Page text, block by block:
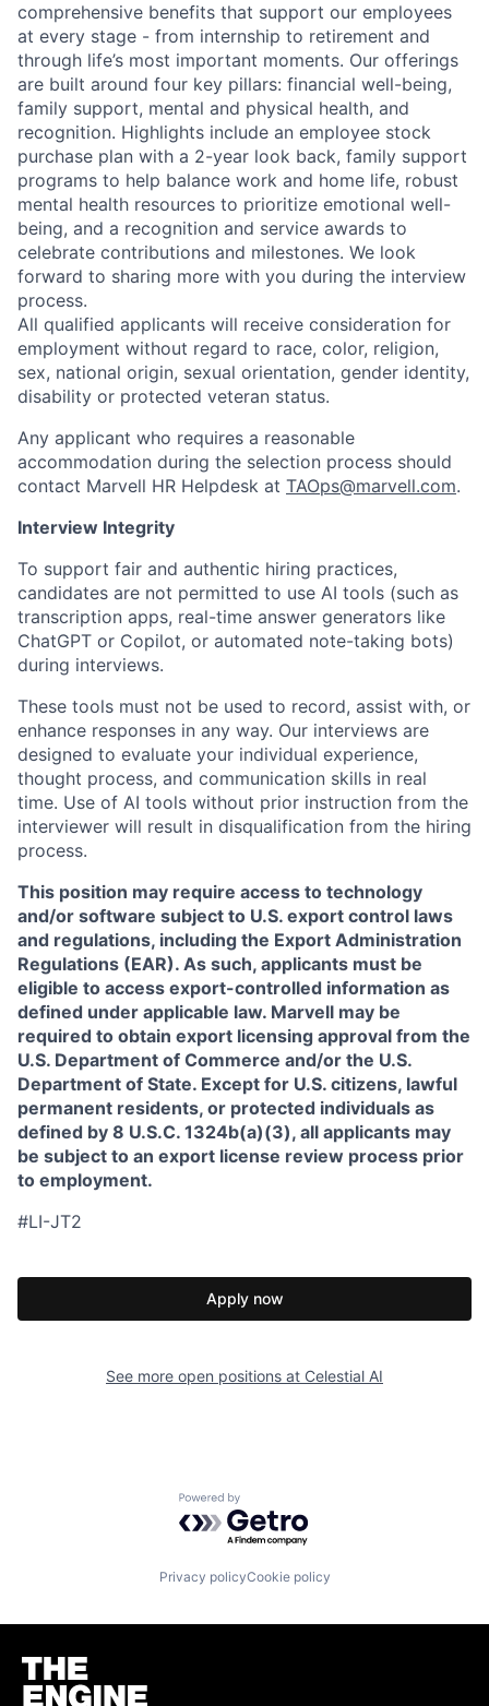
comprehensive benefits that support our employees
at every stage - from internship to retirement and
through life’s most important moments. Our offerings
are built around four key pillars: financial well-being,
family support, mental and physical health, and
recognition. Highlights include an employee stock
purchase plan with a 2-year look back, family support
programs to help balance work and home life, robust
mental health resources to prioritize emotional well-
being, and a recognition and service awards to
celebrate contributions and milestones. We look
forward to sharing more with you during the interview
process.
All qualified applicants will receive consideration for
employment without regard to race, color, religion,
sex, national origin, sexual orientation, gender identity,
disability or protected veteran status.
Any applicant who requires a reasonable
accommodation during the selection process should
contact Marvell HR Helpdesk at TAOps@marvell.com.
Interview Integrity
To support fair and authentic hiring practices,
candidates are not permitted to use AI tools (such as
transcription apps, real-time answer generators like
ChatGPT or Copilot, or automated note-taking bots)
during interviews.
These tools must not be used to record, assist with, or
enhance responses in any way. Our interviews are
designed to evaluate your individual experience,
thought process, and communication skills in real
time. Use of AI tools without prior instruction from the
interviewer will result in disqualification from the hiring
process.
This position may require access to technology
and/or software subject to U.S. export control laws
and regulations, including the Export Administration
Regulations (EAR). As such, applicants must be
eligible to access export-controlled information as
defined under applicable law. Marvell may be
required to obtain export licensing approval from the
U.S. Department of Commerce and/or the U.S.
Department of State. Except for U.S. citizens, lawful
permanent residents, or protected individuals as
defined by 8 U.S.C. 1324b(a)(3), all applicants may
be subject to an export license review process prior
to employment.
#LI-JT2
Apply now
See more open positions at Celestial AI
Powered by Getro.com
Privacy policyCookie policy
Homepage